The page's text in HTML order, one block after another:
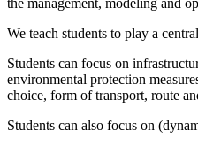
We teach students to play a
Students can focus on
environmental protection
choice, form of transport, route
Students can also focus on